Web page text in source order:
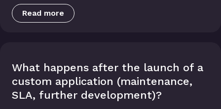
Read more
What happens after the launch of a
custom application (maintenance,
SLA, further development)?